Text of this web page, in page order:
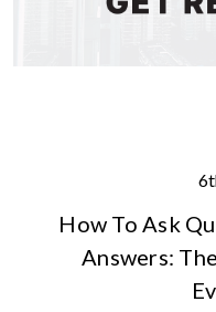
How To Ask
Answers: